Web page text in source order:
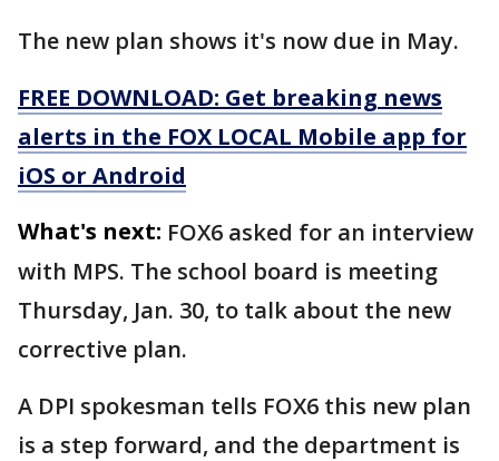
The new plan shows it's now due in May.
FREE DOWNLOAD: Get breaking news
alerts in the FOX LOCAL Mobile app for
iOS or Android
What's next: FOX6 asked for an interview
with MPS. The school board is meeting
Thursday, Jan. 30, to talk about the new
corrective plan.
A DPI spokesman tells FOX6 this new plan
is a step forward, and the department is